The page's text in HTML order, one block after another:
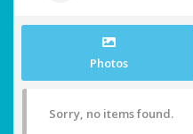
Photos
Sorry, no items found.